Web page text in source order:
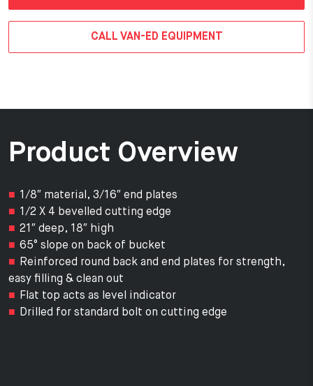
CALL VAN-ED EQUIPMENT
Product Overview
1/8″ material, 3/16″ end plates
1/2 X 4 bevelled cutting edge
21″ deep, 18″ high
65° slope on back of bucket
Reinforced round back and end plates for strength,
easy filling & clean out
Flat top acts as level indicator
Drilled for standard bolt on cutting edge